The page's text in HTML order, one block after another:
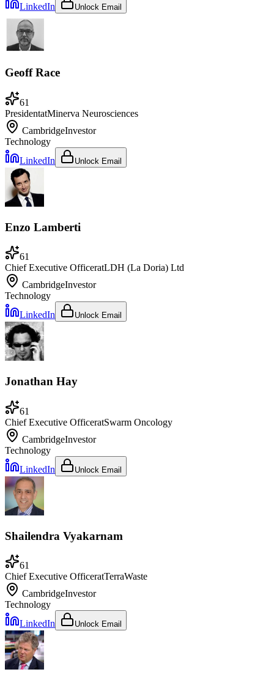
LinkedIn
Unlock Email
Geoff Race
61
PresidentatMinerva Neurosciences
CambridgeInvestor
Technology
LinkedIn
Unlock Email
Enzo Lamberti
61
Chief Executive OfficeratLDH (La Doria) Ltd
CambridgeInvestor
Technology
LinkedIn
Unlock Email
Jonathan Hay
61
Chief Executive OfficeratSwarm Oncology
CambridgeInvestor
Technology
LinkedIn
Unlock Email
Shailendra Vyakarnam
61
Chief Executive OfficeratTerraWaste
CambridgeInvestor
Technology
LinkedIn
Unlock Email